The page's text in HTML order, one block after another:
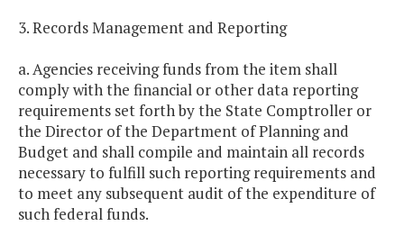
3. Records Management and Reporting
a. Agencies receiving funds from the item shall
comply with the financial or other data reporting
requirements set forth by the State Comptroller or
the Director of the Department of Planning and
Budget and shall compile and maintain all records
necessary to fulfill such reporting requirements and
to meet any subsequent audit of the expenditure of
such federal funds.